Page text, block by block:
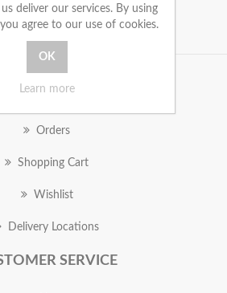
MY ACCOUNT
Orders
Shopping Cart
Wishlist
Delivery Locations
SERVICE
deliver our services. By using
agree to our use of cookies.
Learn more